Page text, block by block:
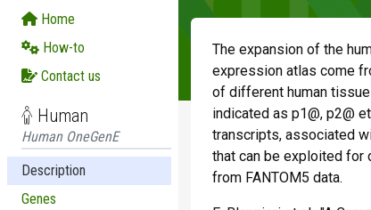
Home
How-to
Contact us
Human
Human OneGenE
Description
Genes
The expansion of the
expression atlas come
of different human
indicated as p1@, p2@
transcripts, associated
that can be exploited for
from FANTOM5 data.